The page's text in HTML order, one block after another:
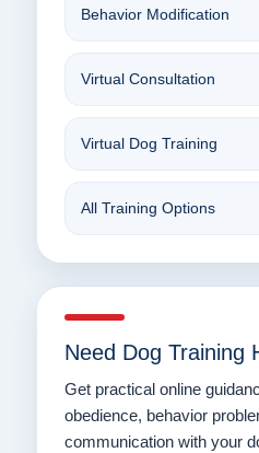
Behavior Modification
Virtual Consultation
Virtual Dog Training
All Training Options
Need Dog Training
Get practical online
obedience, behavior
communication with your